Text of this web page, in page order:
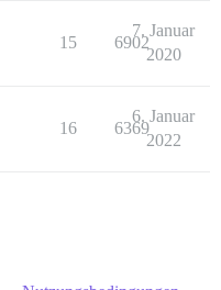
15 6902
7. Januar
2020
16 6369
6. Januar
2022